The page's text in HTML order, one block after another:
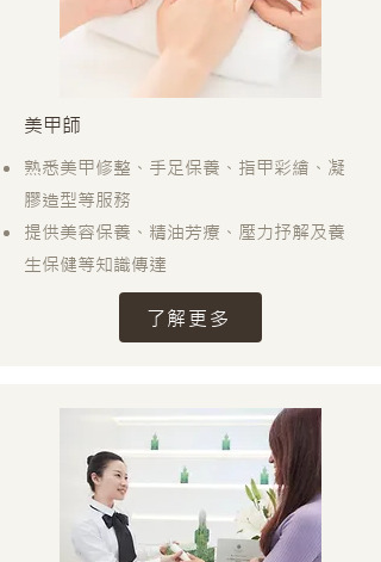
美甲師
熟悉美甲修整、手足保養、指甲彩繪、凝
膠造型等服務
提供美容保養、精油芳療、壓力抒解及養
生保健等知識傳達
了解更多